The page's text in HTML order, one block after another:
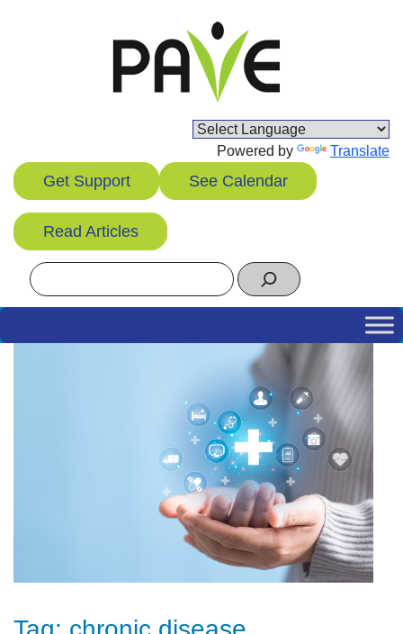
Powered by Translate
Get Support See Calendar
Read Articles
Search